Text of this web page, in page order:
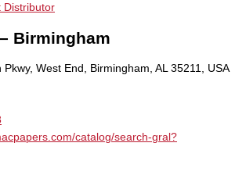
Distributor
Birmingham
Pkwy, West End, Birmingham, AL 35211, USA
catalog/search-gral?